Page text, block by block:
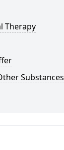
Therapy
Substances